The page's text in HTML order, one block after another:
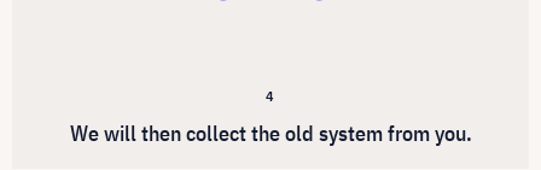
4
We will then collect the old system from you.